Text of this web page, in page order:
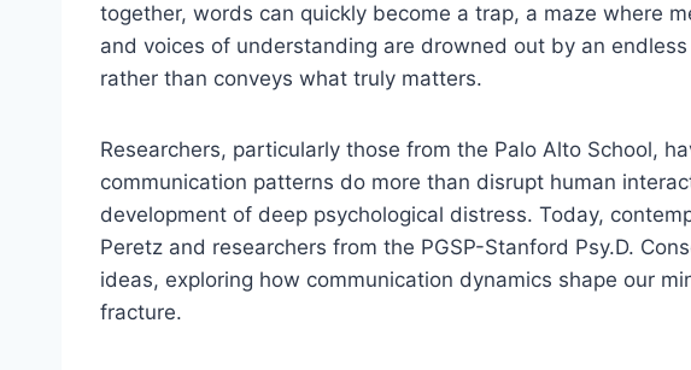
together, words can quickly become a trap, a maze where
and voices of understanding are drowned out by an
rather than conveys what truly matters.
Researchers, particularly those from the Palo Alto School,
communication patterns do more than disrupt human
development of deep psychological distress. Today,
Peretz and researchers from the PGSP-Stanford Psy.D.
ideas, exploring how communication dynamics shape our
fracture.